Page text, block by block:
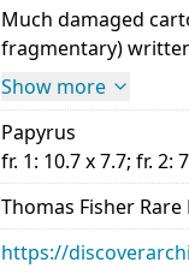
Much damaged
fragmentary)
Show more
Papyrus
fr. 1: 10.7 x 7.7; fr. 2:
Thomas Fisher
https://